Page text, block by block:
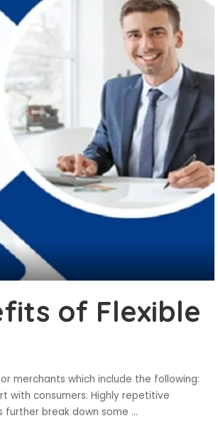
of Flexible
merchants which include the following:
with consumers. Highly repetitive
further break down some ...